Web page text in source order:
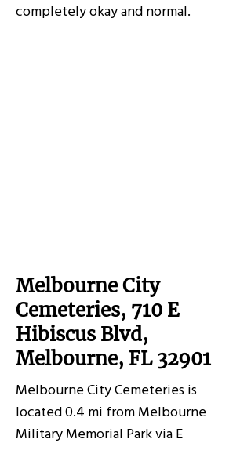
completely okay and normal.
Melbourne City
Cemeteries, 710 E
Hibiscus Blvd,
Melbourne, FL 32901
Melbourne City Cemeteries is
located 0.4 mi from Melbourne
Military Memorial Park via E